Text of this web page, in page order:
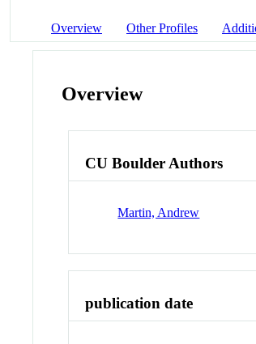
Overview Other Profiles
Overview
CU Boulder Authors
Martin, Andrew
publication date